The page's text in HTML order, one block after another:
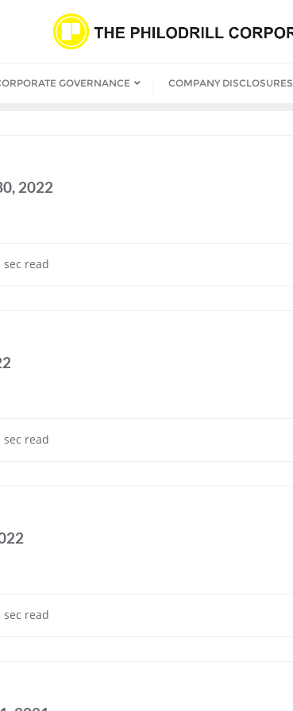
GOVERNANCE COMPANY DISCLOSURES
2022
sec read
sec read
sec read